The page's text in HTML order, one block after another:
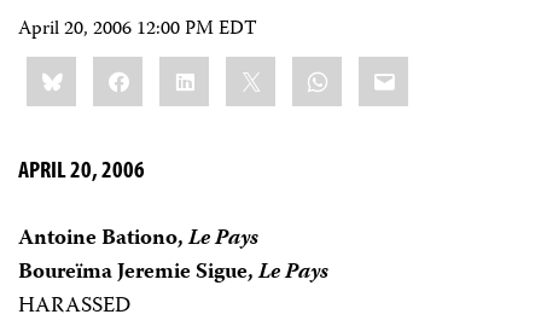
April 20, 2006 12:00 PM EDT
Share
this:BlueskyFacebookLinkedIn WhatsApp
Email
APRIL 20, 2006
Antoine Bationo,Le Pays
Boureïma Jeremie Sigue,Le Pays
HARASSED